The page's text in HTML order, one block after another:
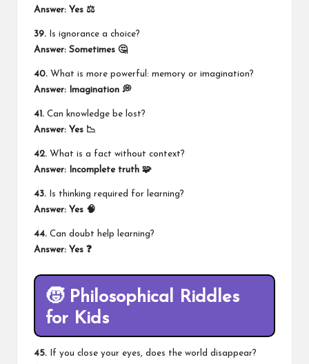
Answer: Yes ⚖️
39. Is ignorance a choice?
Answer: Sometimes 🤔
40. What is more powerful: memory or imagination?
Answer: Imagination 💭
41. Can knowledge be lost?
Answer: Yes 📉
42. What is a fact without context?
Answer: Incomplete truth 🧩
43. Is thinking required for learning?
Answer: Yes 🧠
44. Can doubt help learning?
Answer: Yes ❓
🧒 Philosophical Riddles
for Kids
45. If you close your eyes, does the world disappear?